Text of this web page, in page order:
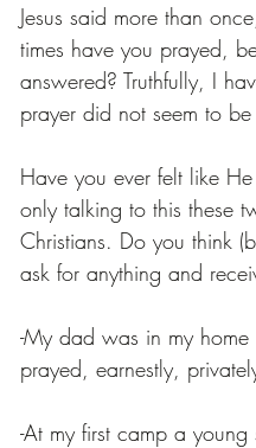
Jesus said more than
times have you prayed,
answered? Truthfully, I
prayer did not seem to
Have you ever felt like
only talking to this these
Christians. Do you think
ask for anything and
-My dad was in my
prayed, earnestly,
-At my first camp a